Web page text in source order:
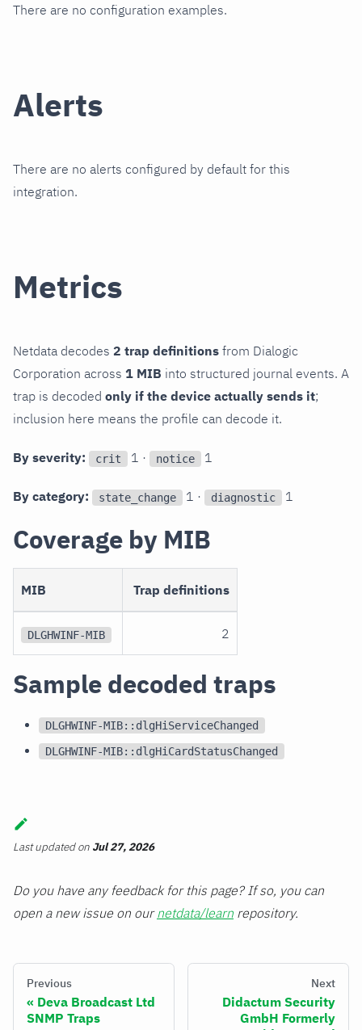
There are no configuration examples.
Alerts
There are no alerts configured by default for this
integration.
Metrics
Netdata decodes 2 trap definitions from Dialogic
Corporation across 1 MIB into structured journal events. A
trap is decoded only if the device actually sends it;
inclusion here means the profile can decode it.
By severity: crit 1 · notice 1
By category: state_change 1 · diagnostic 1
Coverage by MIB
MIB Trap definitions
DLGHWINF-MIB 2
Sample decoded traps
DLGHWINF-MIB::dlgHiServiceChanged
DLGHWINF-MIB::dlgHiCardStatusChanged
Last updatedon Jul 27, 2026
Do you have any feedback for this page? If so, you can
open a new issue on ournetdata/learn repository.
Previous
Deva Broadcast Ltd
SNMP Traps
Next
Didactum Security
GmbH Formerly